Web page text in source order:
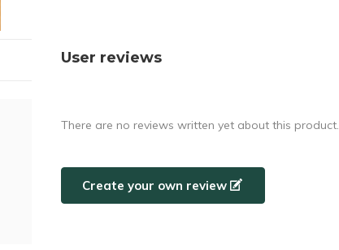
User reviews
There are no reviews written yet about this product.
Create your own review